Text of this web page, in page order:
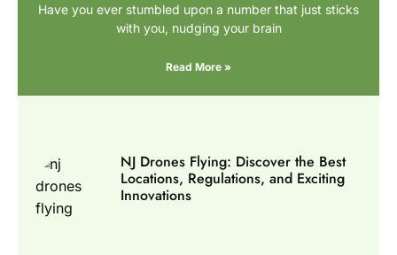
Have you ever stumbled upon a number that just sticks
with you, nudging your brain
Read More »
NJ Drones Flying: Discover the Best
Locations, Regulations, and Exciting
Innovations